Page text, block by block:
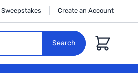
Sweepstakes Create an Account
Search
Cart